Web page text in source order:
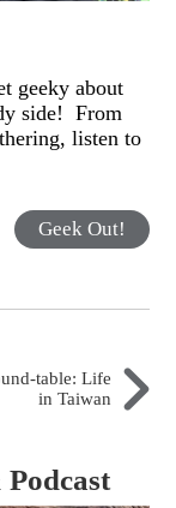
geeky about
side! From
listen to
Geek Out!
table: Life
in Taiwan